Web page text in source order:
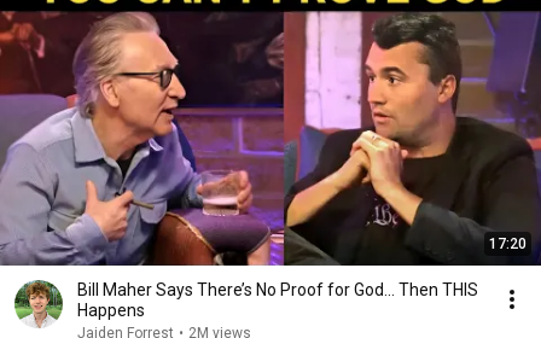
17:20
Bill Maher Says There’s No Proof for God... Then THIS
Happens
Jaiden Forrest • 2M views